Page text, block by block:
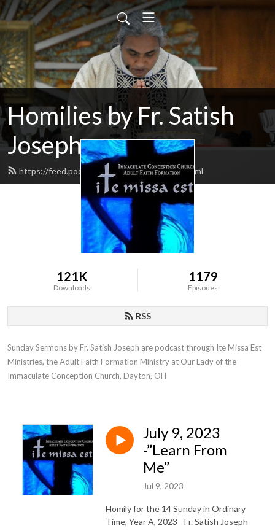
Homilies by Fr. Satish
Joseph
https://feed.podbean.com/itemissaest/feed.xml
121K
Downloads
1179
Episodes
RSS
Sunday Sermons by Fr. Satish Joseph are podcast through Ite Missa Est
Ministries, the Adult Faith Formation Ministry at Our Lady of the
Immaculate Conception Church, Dayton, OH
July 9, 2023
-”Learn From
Me”
Jul 9, 2023
Homily for the 14 Sunday in Ordinary
Time, Year A, 2023 - Fr. Satish Joseph